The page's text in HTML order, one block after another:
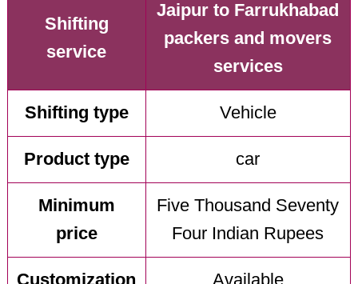
Shifting
service
Jaipur to Farrukhabad
packers and movers
services
Shifting type Vehicle
Product type car
Minimum
price
Five Thousand Seventy
Four Indian Rupees
Customization Available